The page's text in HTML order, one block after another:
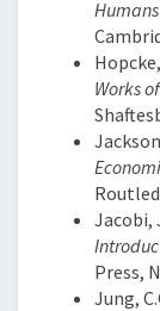
Works
Jacobi,
Press,
Jung,